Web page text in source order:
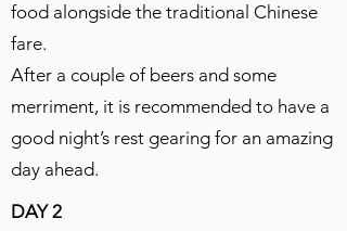
food alongside the traditional Chinese
fare.
After a couple of beers and some
merriment, it is recommended to have a
good night’s rest gearing for an amazing
day ahead.
DAY 2